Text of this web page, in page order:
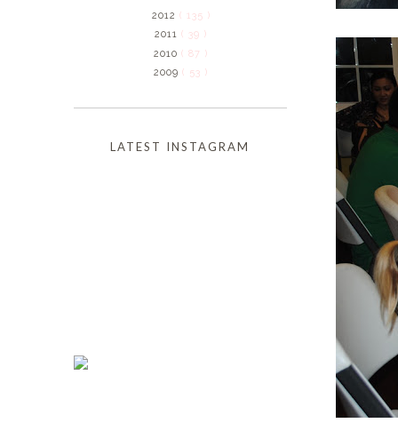
2012 ( 135 )
2011( 39 )
2010( 87 )
2009( 53 )
LATEST INSTAGRAM